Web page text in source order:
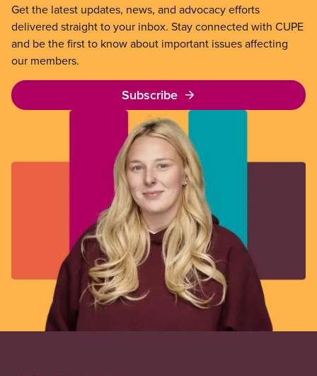
Get the latest updates, news, and advocacy efforts
delivered straight to your inbox. Stay connected with CUPE
and be the first to know about important issues affecting
our members.
Subscribe